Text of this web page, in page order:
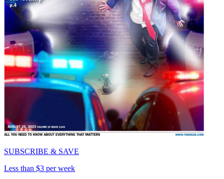
SUBSCRIBE & SAVE
Less than $3 per week